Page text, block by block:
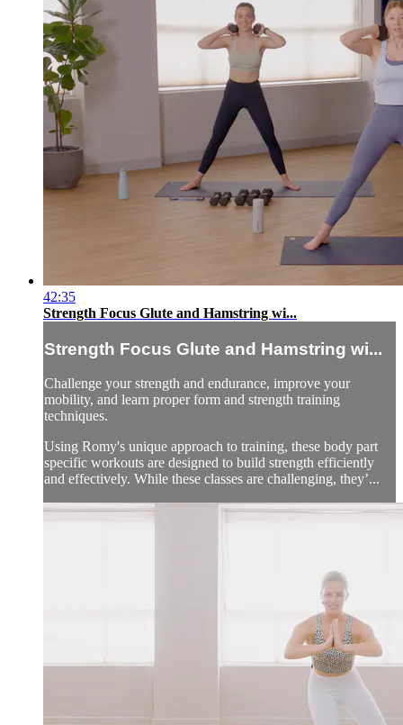
42:35
Strength Focus Glute and Hamstring wi...
Strength Focus Glute and Hamstring wi...
Challenge your strength and endurance, improve your
mobility, and learn proper form and strength training
techniques.
Using Romy's unique approach to training, these body part
specific workouts are designed to build strength efficiently
and effectively. While these classes are challenging, they’...